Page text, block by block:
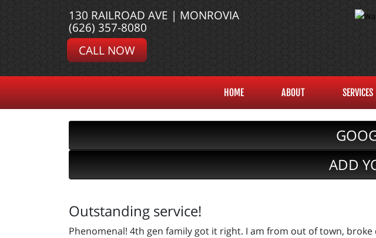
130 RAILROAD AVE | MONROVIA
(626) 357-8080
CALL NOW
HOME ABOUT SERVICES
ADD
Outstanding service!
Phenomenal! 4th gen family got it right. I am from out of town,